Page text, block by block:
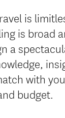
is
is broad
a
with
budget.